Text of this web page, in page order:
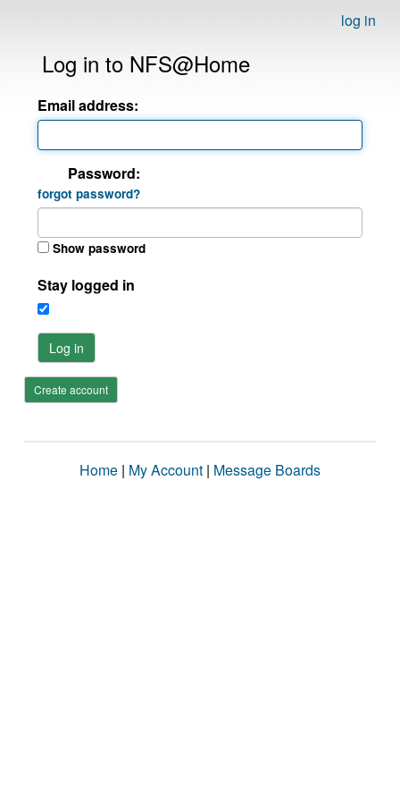
log in
Log in to NFS@Home
Email address:
Password:
forgot password?
Show password
Stay logged in
Log in
Create account
Home | My Account | Message Boards